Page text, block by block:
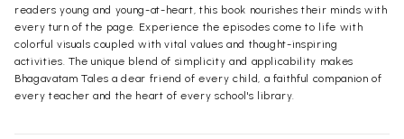
readers young and young-at-heart, this book nourishes their minds with
every turn of the page. Experience the episodes come to life with
colorful visuals coupled with vital values and thought-inspiring
activities. The unique blend of simplicity and applicability makes
Bhagavatam Tales a dear friend of every child, a faithful companion of
every teacher and the heart of every school's library.